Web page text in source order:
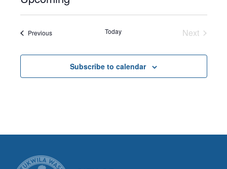
PreviousEvents Today
Next
Subscribe to calendar